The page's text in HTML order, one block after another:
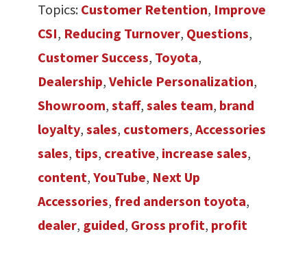
Topics: Customer Retention, Improve
CSI, Reducing Turnover, Questions,
Customer Success, Toyota,
Dealership, Vehicle Personalization,
Showroom, staff, sales team, brand
loyalty, sales, customers, Accessories
sales, tips, creative, increase sales,
content, YouTube, Next Up
Accessories, fred anderson toyota,
dealer, guided, Gross profit, profit